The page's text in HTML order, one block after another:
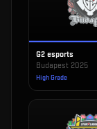
G2 esports
Budapest 2025
High Grade